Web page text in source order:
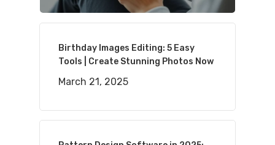
Birthday Images Editing: 5 Easy
Tools | Create Stunning Photos Now
March 21, 2025